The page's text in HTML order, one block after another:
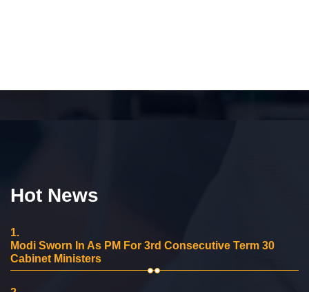
Hot News
1.
Modi Sworn In As PM For 3rd Consecutive Term 30
Cabinet Ministers